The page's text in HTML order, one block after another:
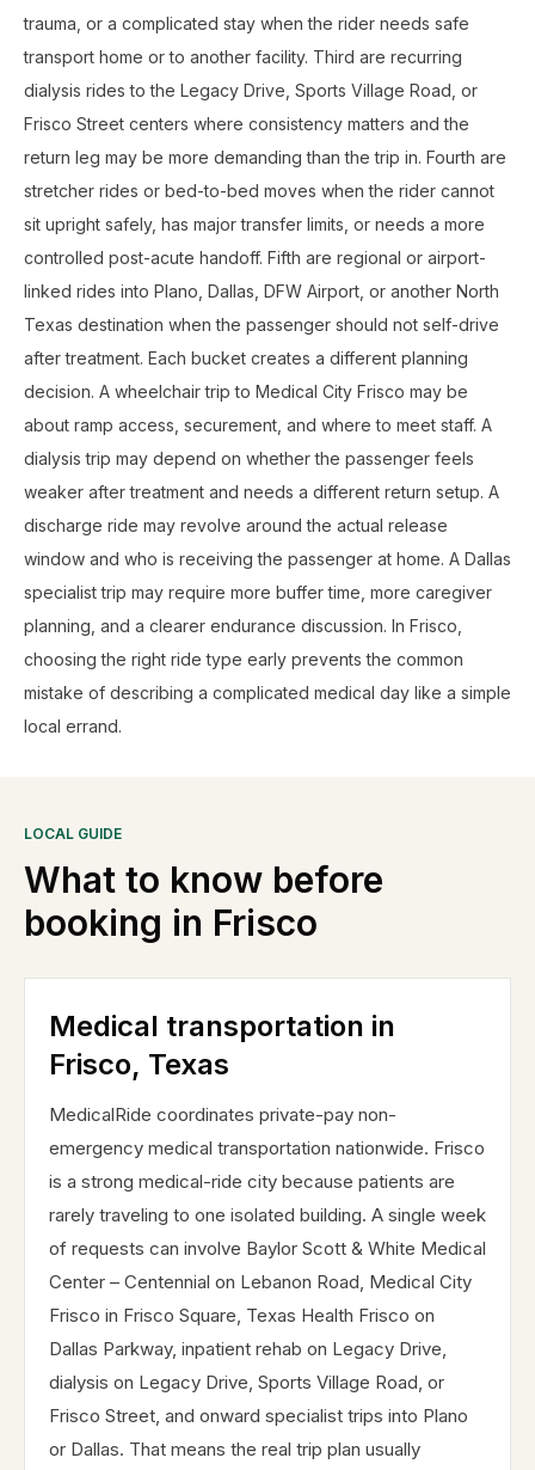
trauma, or a complicated stay when the rider needs safe
transport home or to another facility. Third are recurring
dialysis rides to the Legacy Drive, Sports Village Road, or
Frisco Street centers where consistency matters and the
return leg may be more demanding than the trip in. Fourth are
stretcher rides or bed-to-bed moves when the rider cannot
sit upright safely, has major transfer limits, or needs a more
controlled post-acute handoff. Fifth are regional or airport-
linked rides into Plano, Dallas, DFW Airport, or another North
Texas destination when the passenger should not self-drive
after treatment. Each bucket creates a different planning
decision. A wheelchair trip to Medical City Frisco may be
about ramp access, securement, and where to meet staff. A
dialysis trip may depend on whether the passenger feels
weaker after treatment and needs a different return setup. A
discharge ride may revolve around the actual release
window and who is receiving the passenger at home. A Dallas
specialist trip may require more buffer time, more caregiver
planning, and a clearer endurance discussion. In Frisco,
choosing the right ride type early prevents the common
mistake of describing a complicated medical day like a simple
local errand.
LOCAL GUIDE
What to know before
booking in Frisco
Medical transportation in
Frisco, Texas
MedicalRide coordinates private-pay non-
emergency medical transportation nationwide. Frisco
is a strong medical-ride city because patients are
rarely traveling to one isolated building. A single week
of requests can involve Baylor Scott & White Medical
Center – Centennial on Lebanon Road, Medical City
Frisco in Frisco Square, Texas Health Frisco on
Dallas Parkway, inpatient rehab on Legacy Drive,
dialysis on Legacy Drive, Sports Village Road, or
Frisco Street, and onward specialist trips into Plano
or Dallas. That means the real trip plan usually